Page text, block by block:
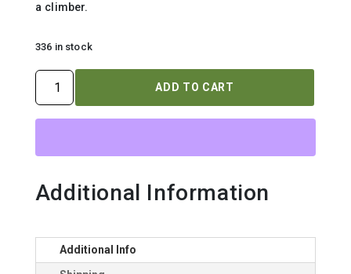
a climber.
336 in stock
ROSA
`NEW
quantity
ADD TO CART
Additional Information
Additional Info